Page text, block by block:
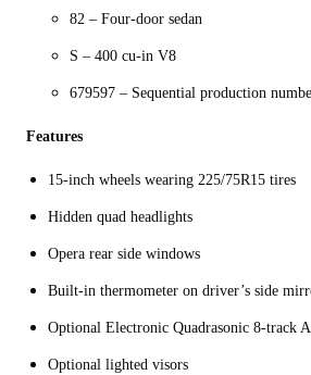
82 – Four-door sedan
S – 400 cu-in V8
679597 – Sequential production
Features
15-inch wheels wearing 225/75R15 tires
Hidden quad headlights
Opera rear side windows
Built-in thermometer on driver’s side
Optional Electronic Quadrasonic 8-track
Optional lighted visors